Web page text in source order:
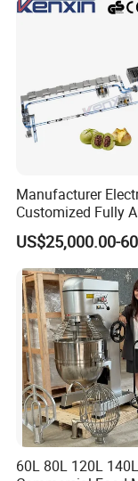
Manufacturer
Customized Fully
Bread Production
US$25,000.00-
60L 80L 120L 140L